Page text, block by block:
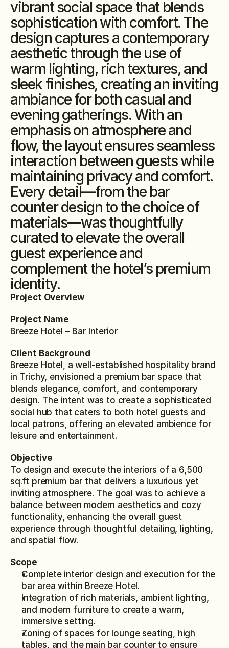
vibrant social space that blends
sophistication with comfort. The
design captures a contemporary
aesthetic through the use of
warm lighting, rich textures, and
sleek finishes, creating an inviting
ambiance for both casual and
evening gatherings. With an
emphasis on atmosphere and
flow, the layout ensures seamless
interaction between guests while
maintaining privacy and comfort.
Every detail—from the bar
counter design to the choice of
materials—was thoughtfully
curated to elevate the overall
guest experience and
complement the hotel’s premium
identity.
Project Overview
Project Name
Breeze Hotel – Bar Interior
Client Background
Breeze Hotel, a well-established hospitality brand
in Trichy, envisioned a premium bar space that
blends elegance, comfort, and contemporary
design. The intent was to create a sophisticated
social hub that caters to both hotel guests and
local patrons, offering an elevated ambience for
leisure and entertainment.
Objective
To design and execute the interiors of a 6,500
sq.ft premium bar that delivers a luxurious yet
inviting atmosphere. The goal was to achieve a
balance between modern aesthetics and cozy
functionality, enhancing the overall guest
experience through thoughtful detailing, lighting,
and spatial flow.
Scope
Complete interior design and execution for the
bar area within Breeze Hotel.
Integration of rich materials, ambient lighting,
and modern furniture to create a warm,
immersive setting.
Zoning of spaces for lounge seating, high
tables, and the main bar counter to ensure